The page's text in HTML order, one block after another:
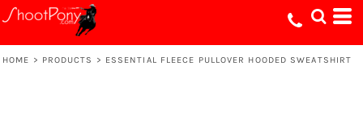
HOME > PRODUCTS > ESSENTIAL FLEECE PULLOVER HOODED SWEATSHIRT